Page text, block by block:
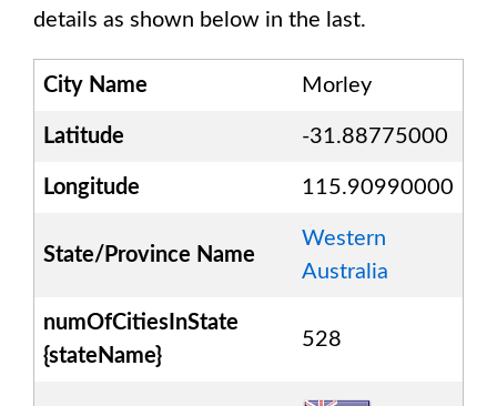
details as shown below in the last.
City Name Morley
Latitude -31.88775000
Longitude 115.90990000
State/Province Name
Western
Australia
numOfCitiesInState
{stateName}
528